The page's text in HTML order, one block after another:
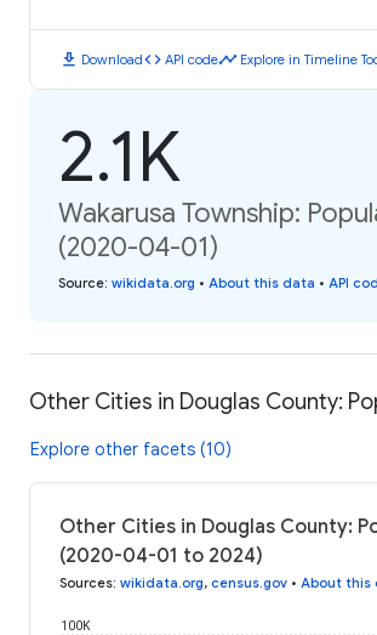
download Downloadcode API codetimeline Explore in Timeline
2.1K
Wakarusa Township:
(2020-04-01)
Source: wikidata.org • About this data • API
Other Cities in Douglas County:
Explore other facets (10)
Other Cities in Douglas County:
(2020-04-01 to 2024)
Sources: wikidata.org, census.gov • About this
100K